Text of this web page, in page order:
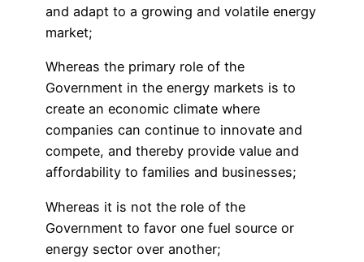
and adapt to a growing and volatile energy
market;
Whereas the primary role of the
Government in the energy markets is to
create an economic climate where
companies can continue to innovate and
compete, and thereby provide value and
affordability to families and businesses;
Whereas it is not the role of the
Government to favor one fuel source or
energy sector over another;